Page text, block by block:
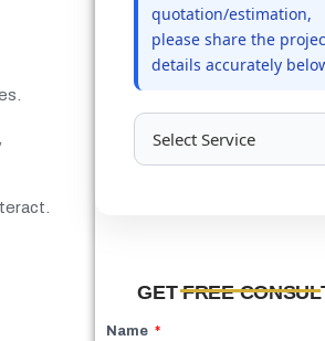
quotation/estimation,
please share the
details accurately
GET FREE
Name